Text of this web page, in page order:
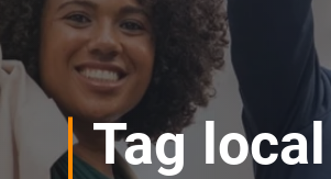
t
Tag